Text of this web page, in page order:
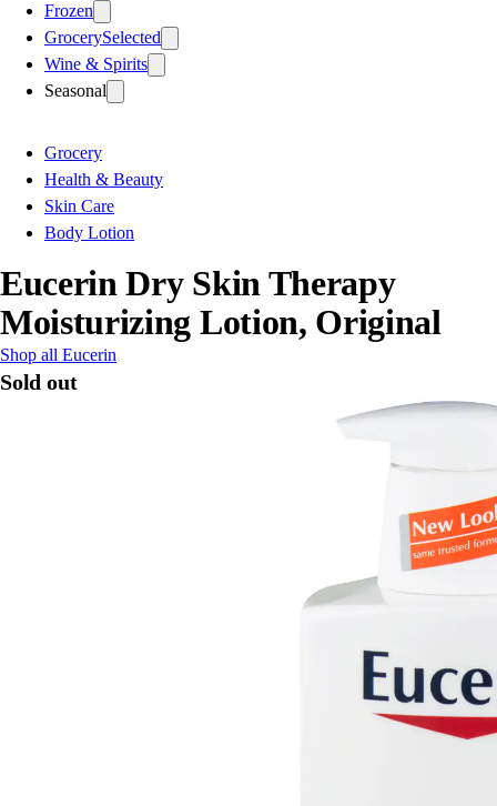
Frozen
GrocerySelected
Wine & Spirits
Seasonal
Grocery
Health & Beauty
Skin Care
Body Lotion
Eucerin Dry Skin Therapy
Moisturizing Lotion, Original
Shop all Eucerin
Sold out